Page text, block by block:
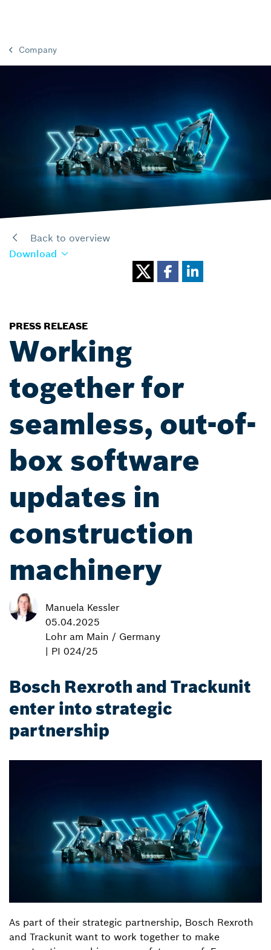
Company
Back to overview
Download
PRESS RELEASE
Working
together for
seamless, out-of-
box software
updates in
construction
machinery
Manuela Kessler
05.04.2025
Lohr am Main / Germany
| PI 024/25
Bosch Rexroth and Trackunit
enter into strategic
partnership
As part of their strategic partnership, Bosch Rexroth
and Trackunit want to work together to make